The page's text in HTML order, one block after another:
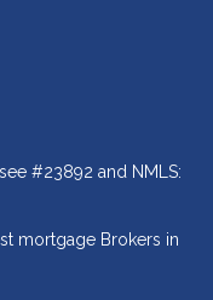
#23892 and NMLS:
mortgage Brokers in